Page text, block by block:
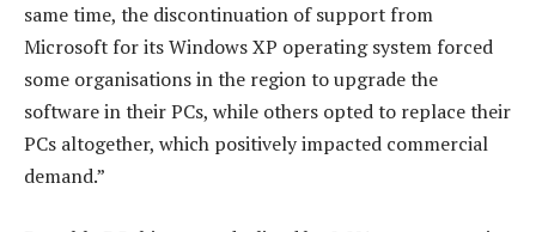
same time, the discontinuation of support from
Microsoft for its Windows XP operating system forced
some organisations in the region to upgrade the
software in their PCs, while others opted to replace their
PCs altogether, which positively impacted commercial
demand.”